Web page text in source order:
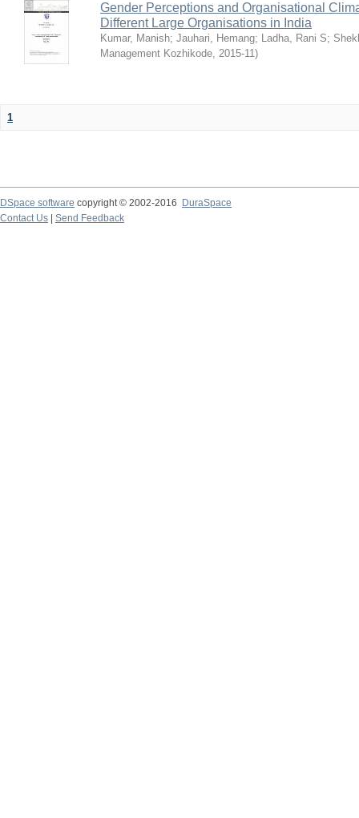
Gender Perceptions and Organisational
Different Large Organisations in India
Kumar, Manish; Jauhari, Hemang; Ladha, Rani S;
Management Kozhikode, 2015-11)
1
DSpace software copyright © 2002-2016
DuraSpace
Contact Us
Send Feedback